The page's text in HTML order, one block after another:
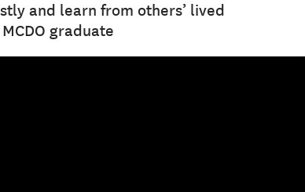
and learn from others’ lived
graduate